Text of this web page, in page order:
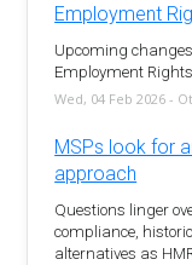
Employment
Upcoming
Employment
Wed, 04 Feb 2026 -
MSPs look for
approach
Questions linger
compliance,
alternatives as